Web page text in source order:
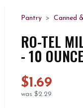
Pantry Canned
RO-TEL
- 10 OUNCE
$1.69
was $2.29